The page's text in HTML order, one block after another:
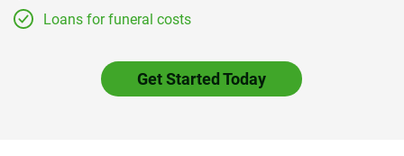
Loans for funeral costs
Get Started Today